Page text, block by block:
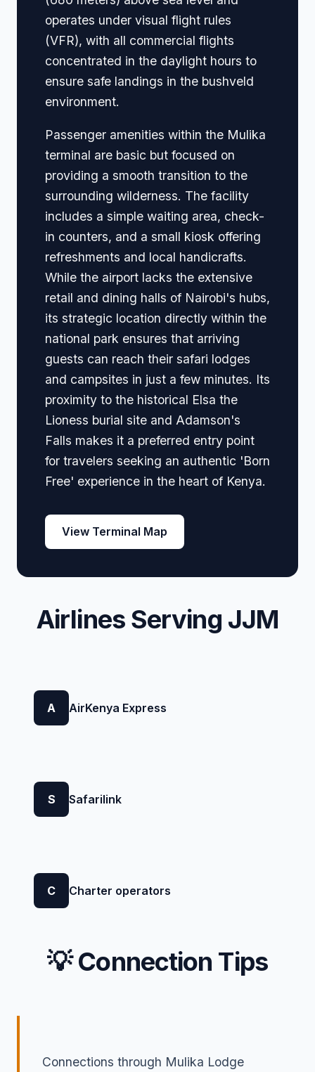
operates under visual flight rules
(VFR), with all commercial flights
concentrated in the daylight hours to
ensure safe landings in the bushveld
environment.
Passenger amenities within the Mulika
terminal are basic but focused on
providing a smooth transition to the
surrounding wilderness. The facility
includes a simple waiting area, check-
in counters, and a small kiosk offering
refreshments and local handicrafts.
While the airport lacks the extensive
retail and dining halls of Nairobi's hubs,
its strategic location directly within the
national park ensures that arriving
guests can reach their safari lodges
and campsites in just a few minutes. Its
proximity to the historical Elsa the
Lioness burial site and Adamson's
Falls makes it a preferred entry point
for travelers seeking an authentic 'Born
Free' experience in the heart of Kenya.
View Terminal Map
Airlines Serving JJM
A AirKenya Express
S Safarilink
C Charter operators
💡 Connection Tips
Connections through Mulika Lodge